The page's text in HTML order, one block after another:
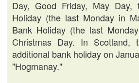
Day, Good Friday, May Day,
Holiday (the last Monday in
Bank Holiday (the last
Christmas Day. In
additional bank holiday on
"Hogmanay."